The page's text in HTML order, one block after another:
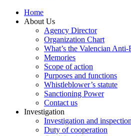
Home
About Us
Agency Director
Organization Chart
What’s the Valencian
Memories
Scope of action
Purposes and functions
Whistleblower’s statute
Sanctioning Power
Contact us
Investigation
Investigation and
Duty of cooperation